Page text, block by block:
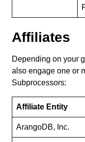
Affiliates
Depending on your
also engage one or
Subprocessors:
Affiliate Entity
ArangoDB, Inc.